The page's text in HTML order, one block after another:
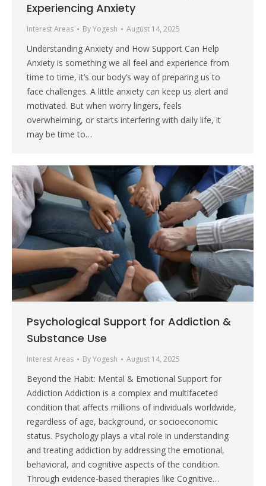
Experiencing Anxiety
Interest Areas ByYogesh August 14, 2025
Understanding Anxiety and How Support Can Help
Anxiety is something we all feel and experience from
time to time, it’s our body’s way of preparing us to
face challenges. A little anxiety can keep us alert and
motivated. But when worry lingers, feels
overwhelming, or starts interfering with daily life, it
may be time to…
Psychological Support for Addiction &
Substance Use
Interest Areas ByYogesh August 14, 2025
Beyond the Habit: Mental & Emotional Support for
Addiction Addiction is a complex and multifaceted
condition that affects millions of individuals worldwide,
regardless of age, background, or socioeconomic
status. Psychology plays a vital role in understanding
and treating addiction by addressing the emotional,
behavioral, and cognitive aspects of the condition.
Through evidence-based therapies like Cognitive…